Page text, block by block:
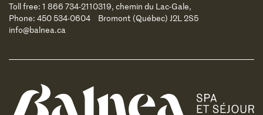
Toll free: 1 866 734-2110
Phone: 450 534-0604
info@balnea.ca
319, chemin du Lac-Gale,
Bromont (Québec) J2L 2S5